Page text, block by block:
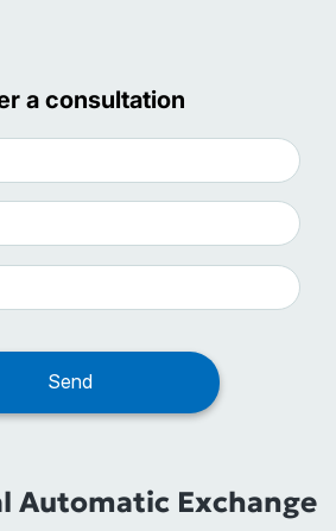
a consultation
Automatic Exchange